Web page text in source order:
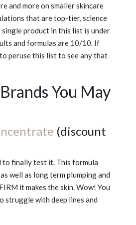
and more on smaller skincare
that are top-tier, science
product in this list is under
and formulas are 10/10. If
peruse this list to see any that
You May
(discount
to finally test it. This formula
well as long term plumping and
it makes the skin. Wow! You
struggle with deep lines and